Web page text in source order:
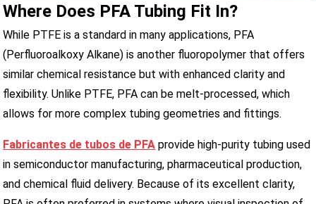
Where Does PFA Tubing Fit In?
While PTFE is a standard in many applications, PFA
(Perfluoroalkoxy Alkane) is another fluoropolymer that offers
similar chemical resistance but with enhanced clarity and
flexibility. Unlike PTFE, PFA can be melt-processed, which
allows for more complex tubing geometries and fittings.
Fabricantes de tubos de PFA provide high-purity tubing used
in semiconductor manufacturing, pharmaceutical production,
and chemical fluid delivery. Because of its excellent clarity,